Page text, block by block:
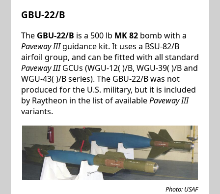
GBU-22/B
The GBU-22/B is a 500 lb MK 82bomb with a
Paveway IIIguidance kit. It uses a BSU-82/B
airfoil group, and can be fitted with all standard
Paveway IIIGCUs (WGU-12( )/B, WGU-39( )/B and
WGU-43( )/B series). The GBU-22/B was not
produced for the U.S. military, but it is included
by Raytheon in the list of availablePaveway III
variants.
Photo: USAF